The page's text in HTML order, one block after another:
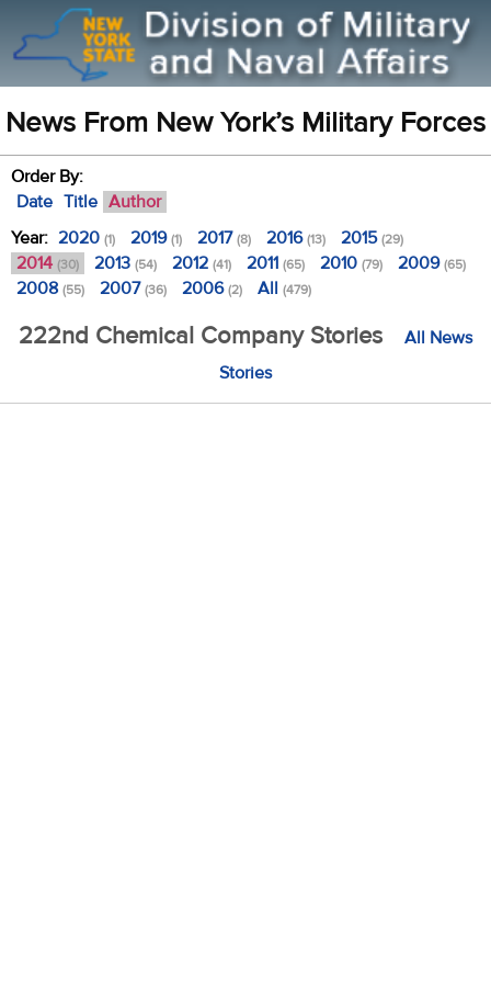
News From New York’s Military Forces
Order By:
Date Title Author
Year: 2020 (1) 2019(1) 2017(8) 2016(13) 2015(29)
2014 (30) 2013 (54) 2012 (41) 2011 (65) 2010 (79) 2009(65)
2008 (55) 2007(36) 2006(2) All (479)
222nd Chemical Company Stories
All News
Stories